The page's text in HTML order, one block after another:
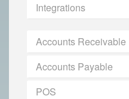
Integrations
Accounts Receivable
Accounts Payable
POS